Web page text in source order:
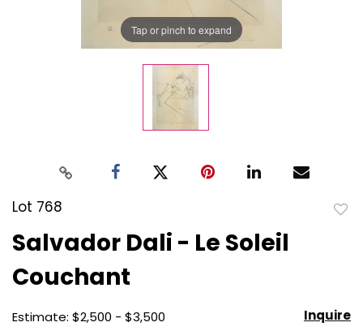
Tap or pinch to expand
Lot 768
Salvador Dali - Le Soleil
Couchant
Estimate: $2,500 - $3,500 Inquire